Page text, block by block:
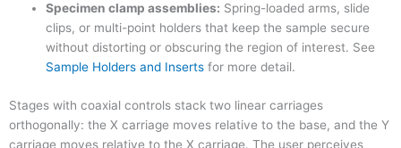
Specimen clamp assemblies: Spring-loaded arms, slide
clips, or multi-point holders that keep the sample secure
without distorting or obscuring the region of interest. See
Sample Holders and Inserts for more detail.
Stages with coaxial controls stack two linear carriages
orthogonally: the X carriage moves relative to the base, and the Y
carriage moves relative to the X carriage. The user perceives